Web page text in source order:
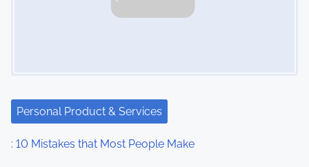
a
t
i
Personal Product & Services
: 10 Mistakes that Most People Make